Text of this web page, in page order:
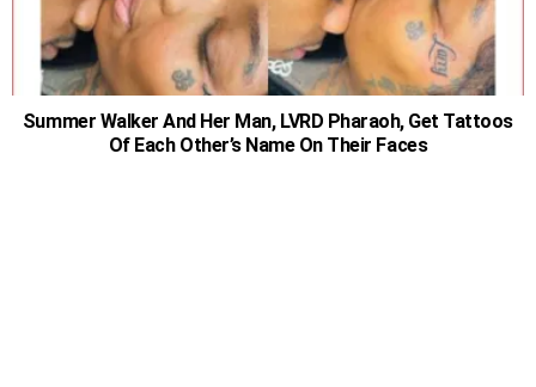
Summer Walker And Her Man, LVRD Pharaoh, Get Tattoos
Of Each Other’s Name On Their Faces